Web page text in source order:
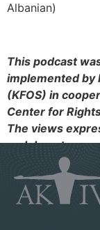
Albanian)
This podcast
implemented by
(KFOS) in
Center for
The views
and do not